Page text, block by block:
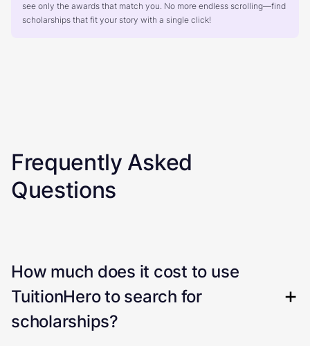
see only the awards that match you. No more endless scrolling—find
scholarships that fit your story with a single click!
Frequently Asked
Questions
How much does it cost to use
TuitionHero to search for
scholarships?